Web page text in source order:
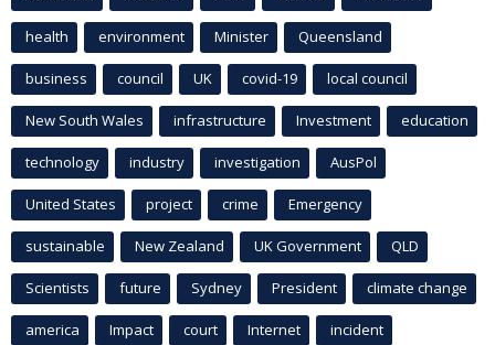
health environment Minister Queensland
business council UK covid-19 local council
New South Wales infrastructure Investment education
technology industry investigation AusPol
United States project crime Emergency
sustainable New Zealand UK Government QLD
Scientists future Sydney President climate change
america Impact court Internet incident